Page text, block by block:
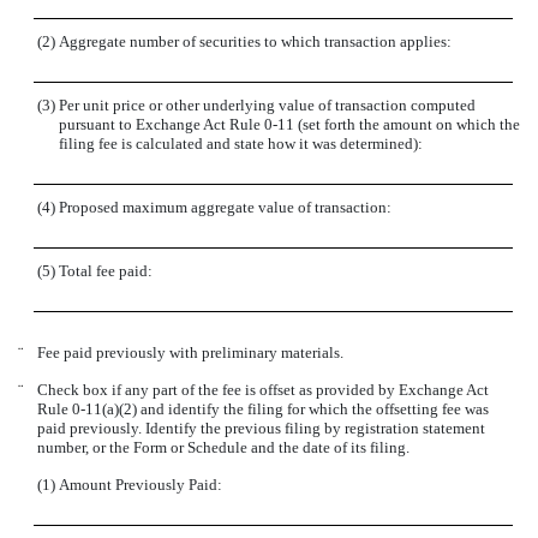
(2) Aggregate number of securities to which transaction applies:
(3) Per unit price or other underlying value of transaction computed
pursuant to Exchange Act Rule 0-11 (set forth the amount on which the
filing fee is calculated and state how it was determined):
(4) Proposed maximum aggregate value of transaction:
(5) Total fee paid:
¨ Fee paid previously with preliminary materials.
¨
Check box if any part of the fee is offset as provided by Exchange Act
Rule 0-11(a)(2) and identify the filing for which the offsetting fee was
paid previously. Identify the previous filing by registration statement
number, or the Form or Schedule and the date of its filing.
(1) Amount Previously Paid: